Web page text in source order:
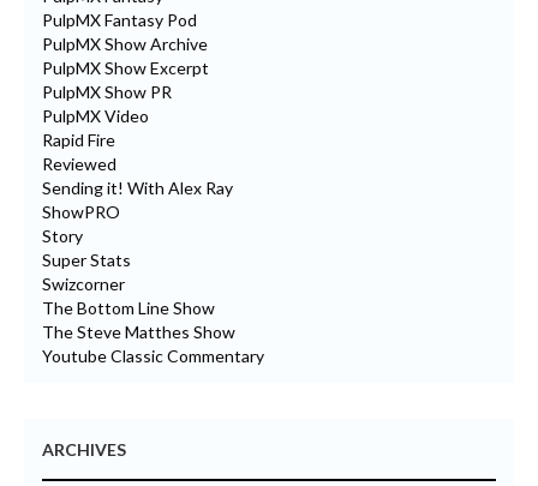
PulpMX Fantasy Pod
PulpMX Show Archive
PulpMX Show Excerpt
PulpMX Show PR
PulpMX Video
Rapid Fire
Reviewed
Sending it! With Alex Ray
ShowPRO
Story
Super Stats
Swizcorner
The Bottom Line Show
The Steve Matthes Show
Youtube Classic Commentary
ARCHIVES